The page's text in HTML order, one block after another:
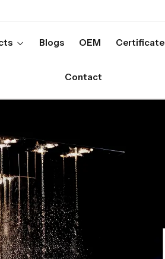
Blogs OEM Certificate
Contact